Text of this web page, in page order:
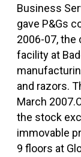
Business
gave P&Gs
2006-07, the
facility at
and razors.
March
the stock
immovable
9 floors at